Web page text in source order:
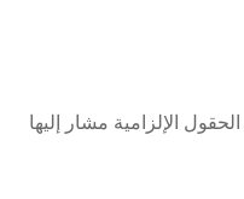
الحقول الإلزامية مشار إليها